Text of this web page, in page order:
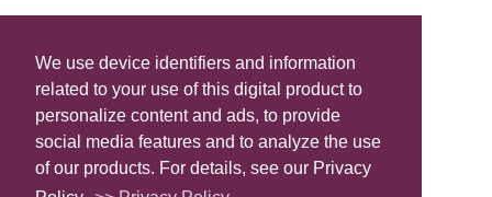
We use device identifiers and information
related to your use of this digital product to
personalize content and ads, to provide
social media features and to analyze the use
of our products. For details, see our Privacy